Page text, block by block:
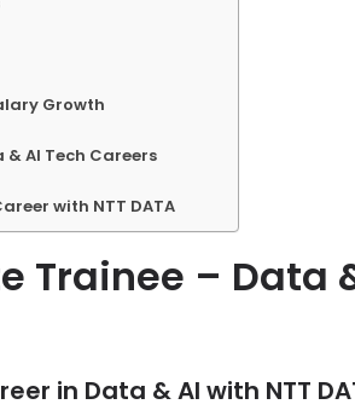
Growth
AI Tech Careers
with NTT DATA
Trainee – Data
in Data & AI with NTT